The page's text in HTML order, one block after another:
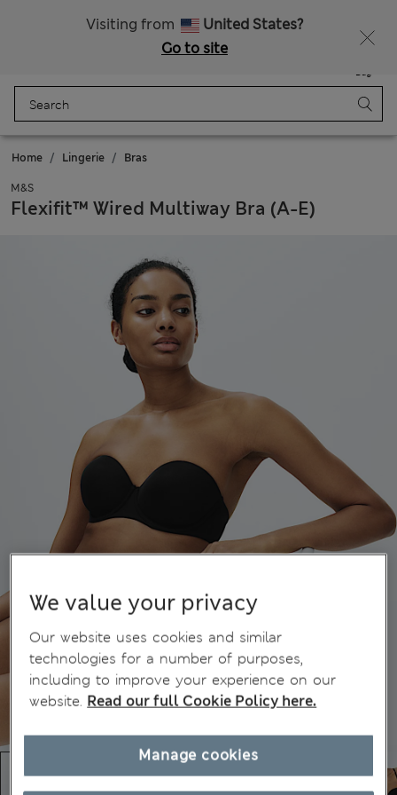
Visiting from
United States?
Go to site
Bag
Home Lingerie Bras
M&S
Flexifit™ Wired Multiway Bra (A-E)
We value your privacy
Our website uses cookies and similar
technologies for a number of purposes,
including to improve your experience on our
website. Read our full Cookie Policy here.
Manage cookies